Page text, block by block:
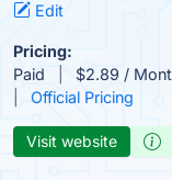
Edit
Pricing:
Paid
$2.89 /
Official Pricing
Visit website